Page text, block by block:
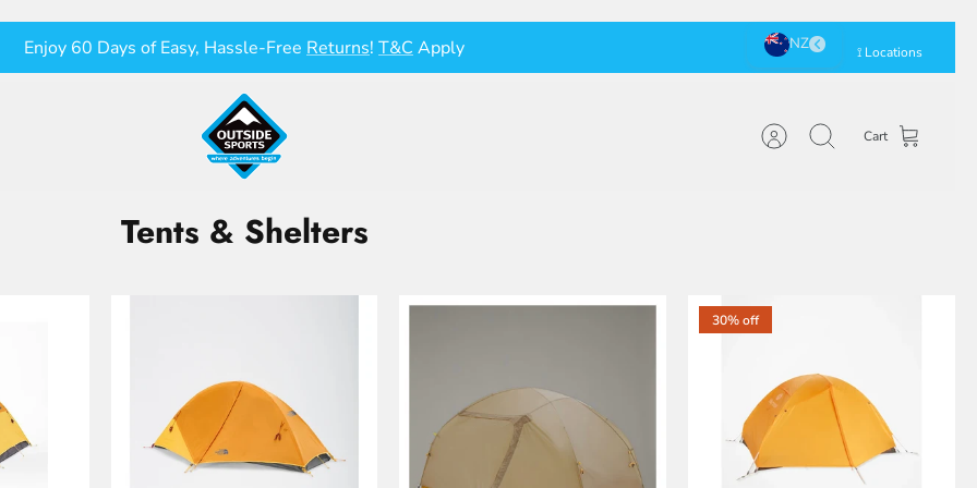
Enjoy 60 Days of Easy, Hassle-Free Returns! T&C Apply ⟟ Locations
AccountSearch Cart
Tents & Shelters
30% off